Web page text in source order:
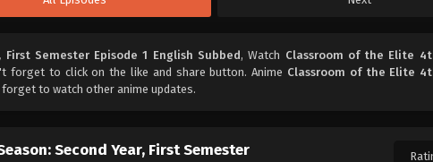
Semester Episode 1 English Subbed, Watch Classroom of the Elite
forget to click on the like and share button. Anime Classroom of the Elite
to watch other anime updates.
Second Year, First Semester